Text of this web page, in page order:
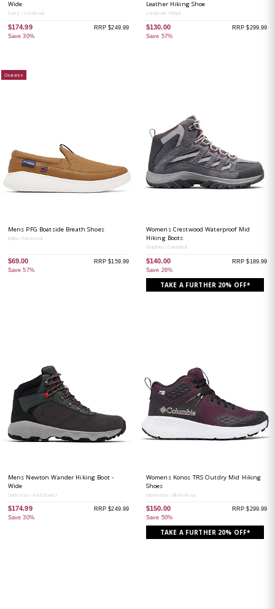
Wide
Curry / Cordovan
$174.99
Save 30%
RRP $249.99
Leather Hiking Shoe
Cordovan / Black
$130.00
Save 57%
RRP $299.99
Clearance
Mens PFG Boatside Breath Shoes
Delta / Nocturnal
$69.00
Save 57%
RRP $159.99
Womens Crestwood Waterproof Mid
Hiking Boots
Graphite / Daredevil
$140.00
Save 26%
RRP $189.99
TAKE A FURTHER 20% OFF*
Mens Newton Wander Hiking Boot -
Wide
Dark Grey / Red Quartz
$174.99
Save 30%
RRP $249.99
Womens Konos TRS Outdry Mid Hiking
Shoes
Moonvista / Blush Rose
$150.00
Save 50%
RRP $299.99
TAKE A FURTHER 20% OFF*